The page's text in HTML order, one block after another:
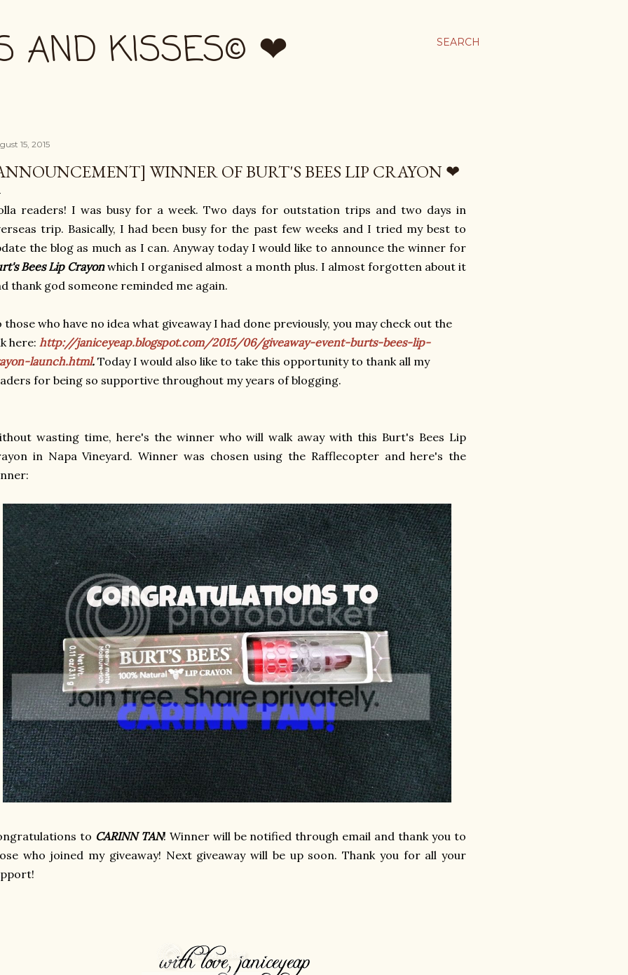
SEARCH
AND KISSES© ❤
15, 2015
WINNER OF BURT'S BEES LIP CRAYON ❤
readers! I was busy for a week. Two days for outstation trips and two days in
trip. Basically, I had been busy for the past few weeks and I tried my best to
the blog as much as I can. Anyway today I would like to announce the winner for
Bees Lip Crayonwhich I organised almost a month plus. I almost forgotten about it
thank god someone reminded me again.
those who have no idea what giveaway I had done previously, you may check out the
here: http://janiceyeap.blogspot.com/2015/06/giveaway-event-burts-bees-lip-
launch.html. Today I would also like to take this opportunity to thank all my
for being so supportive throughout my years of blogging.
wasting time, here's the winner who will walk away with this Burt's Bees Lip
in Napa Vineyard. Winner was chosen using the Rafflecopter and here's the
to CARINN TAN! Winner will be notified through email and thank you to
who joined my giveaway! Next giveaway will be up soon. Thank you for all your